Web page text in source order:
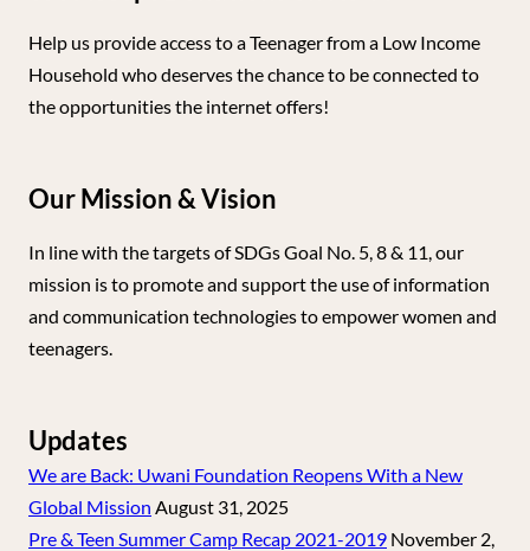
Help us provide access to a Teenager from a Low Income
Household who deserves the chance to be connected to
the opportunities the internet offers!
Our Mission & Vision
In line with the targets of SDGs Goal No. 5, 8 & 11, our
mission is to promote and support the use of information
and communication technologies to empower women and
teenagers.
Updates
We are Back: Uwani Foundation Reopens With a New
Global Mission August 31, 2025
Pre & Teen Summer Camp Recap 2021-2019 November 2,